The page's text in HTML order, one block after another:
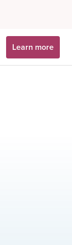
Learn more